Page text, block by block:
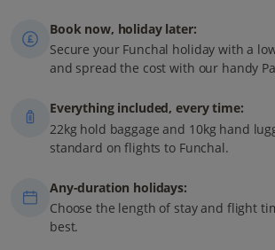
Book now, holiday later:
Secure your Funchal holiday with a
and spread the cost with our handy
Everything included, every time:
22kg hold baggage and 10kg hand
standard on flights to Funchal.
Any-duration holidays:
Choose the length of stay and flight
best.